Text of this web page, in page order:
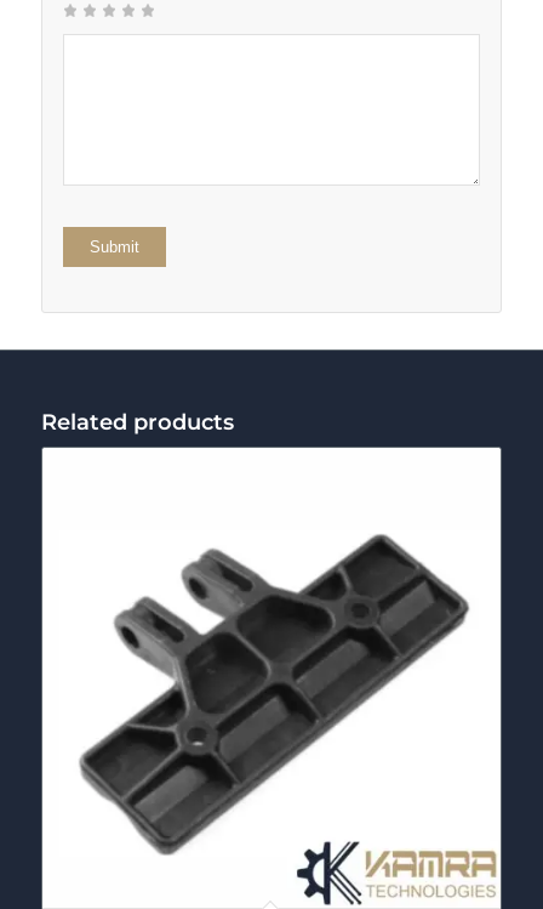
12 of 5
3 of 5
4 of 5
5 of 5 stars
Related products